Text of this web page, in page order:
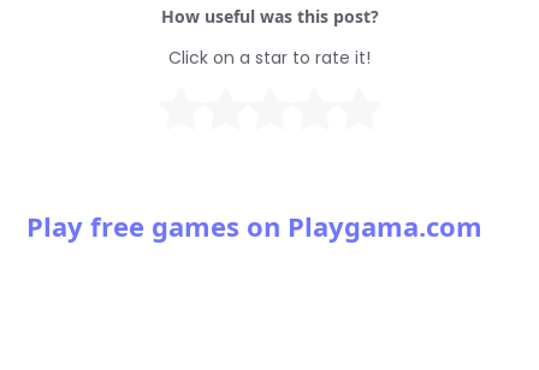
How useful was this post?
Click on a star to rate it!
Play free games on Playgama.com